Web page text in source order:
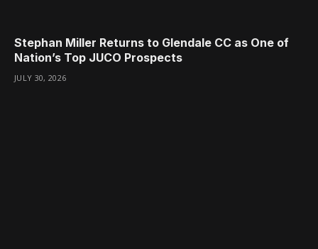
Stephan Miller Returns to Glendale CC as One of
Nation’s Top JUCO Prospects
JULY 30, 2026